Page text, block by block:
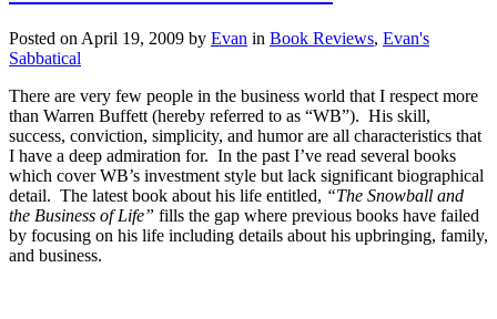
Posted on April 19, 2009 by Evan in Book Reviews, Evan's
Sabbatical
There are very few people in the business world that I respect more
than Warren Buffett (hereby referred to as “WB”). His skill,
success, conviction, simplicity, and humor are all characteristics that
I have a deep admiration for. In the past I’ve read several books
which cover WB’s investment style but lack significant biographical
detail. The latest book about his life entitled, “The Snowball and
the Business of Life” fills the gap where previous books have failed
by focusing on his life including details about his upbringing, family,
and business.